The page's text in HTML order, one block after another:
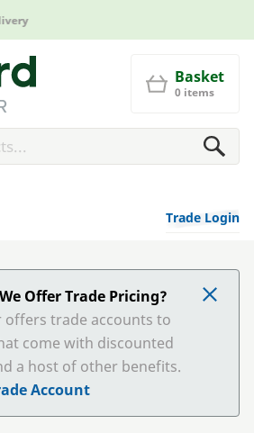
Manufactured in Britain
Basket
0 items
Trade Login
Offer Trade Pricing?
offers trade accounts to
come with discounted
a host of other benefits.
Account